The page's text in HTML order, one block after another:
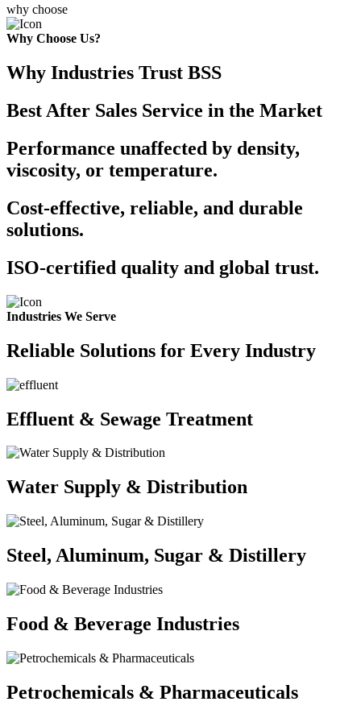
why choose
Why Choose Us?
Why Industries Trust BSS
Best After Sales Service in the Market
Performance unaffected by density,
viscosity, or temperature.
Cost-effective, reliable, and durable
solutions.
ISO-certified quality and global trust.
Industries We Serve
Reliable Solutions for Every Industry
Effluent & Sewage Treatment
Water Supply & Distribution
Steel, Aluminum, Sugar & Distillery
Food & Beverage Industries
Petrochemicals & Pharmaceuticals